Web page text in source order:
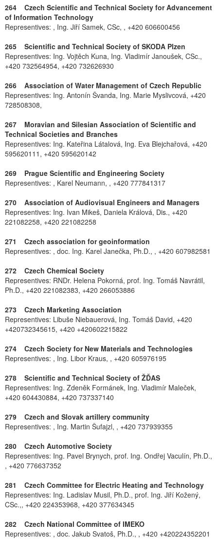
264 Czech Scientific and Technical Society for Advancement
of Information Technology
Representives: , Ing. Jiří Samek, CSc, , +420 606600456
265 Scientific and Technical Society of SKODA Plzen
Representives: Ing. Vojtěch Kuna, Ing. Vladimír Janoušek, CSc.,
+420 732564954, +420 732626930
266 Association of Water Management of Czech Republic
Representives: Ing. Antonín Švanda, Ing. Marie Myslivcová, +420
728508308,
267 Moravian and Silesian Association of Scientific and
Technical Societies and Branches
Representives: Ing. Kateřina Látalová, Ing. Eva Blejchařová, +420
595620111, +420 595620142
269 Prague Scientific and Engineering Society
Representives: , Karel Neumann, , +420 777841317
270 Association of Audiovisual Engineers and Managers
Representives: Ing. Ivan Mikeš, Daniela Králová, Dis., +420
221082258, +420 221082258
271 Czech association for geoinformation
Representives: , doc. Ing. Karel Janečka, Ph.D., , +420 607982581
272 Czech Chemical Society
Representives: RNDr. Helena Pokorná, prof. Ing. Tomáš Navrátil,
Ph.D., +420 221082383, +420 266053886
273 Czech Marketing Association
Representives: Libuše Niebauerová, Ing. Tomáš David, +420
+420732345615, +420 +420602215822
274 Czech Society for New Materials and Technologies
Representives: , Ing. Libor Kraus, , +420 605976195
278 Scientific and Technical Society of ŽĎAS
Representives: Ing. Zdeněk Formánek, Ing. Vladimír Maleček,
+420 604430884, +420 737337140
279 Czech and Slovak artillery community
Representives: , Ing. Martin Šufajzl, , +420 737939355
280 Czech Automotive Society
Representives: Ing. Pavel Brynych, prof. Ing. Ondřej Vaculín, Ph.D.,
, +420 776637352
281 Czech Committee for Electric Heating and Technology
Representives: Ing. Ladislav Musil, Ph.D., prof. Ing. Jiří Kožený,
CSc.,, +420 224353968, +420 377634345
282 Czech National Committee of IMEKO
Representives: , doc. Jakub Svatoš, Ph.D., , +420 +420224352201